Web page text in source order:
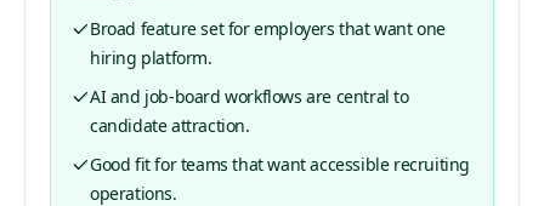
Broad feature set for employers that want one
hiring platform.
AI and job-board workflows are central to
candidate attraction.
Good fit for teams that want accessible recruiting
operations.